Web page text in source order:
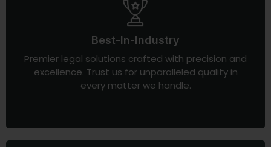
Best-In-Industry
Premier legal solutions crafted with precision and
excellence. Trust us for unparalleled quality in
every matter we handle.